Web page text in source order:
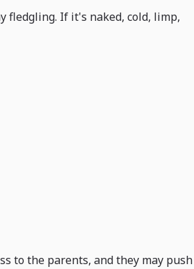
fledgling. If it's naked, cold, limp,
to the parents, and they may push